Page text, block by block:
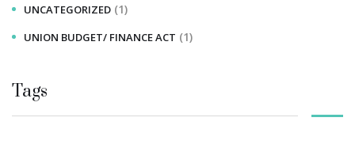
UNCATEGORIZED (1)
UNION BUDGET/ FINANCE ACT (1)
Tags